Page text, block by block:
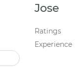
Jose
Ratings
Experience